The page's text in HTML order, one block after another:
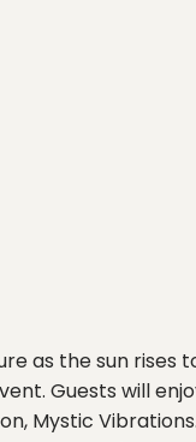
as the sun rises
Guests will
Mystic